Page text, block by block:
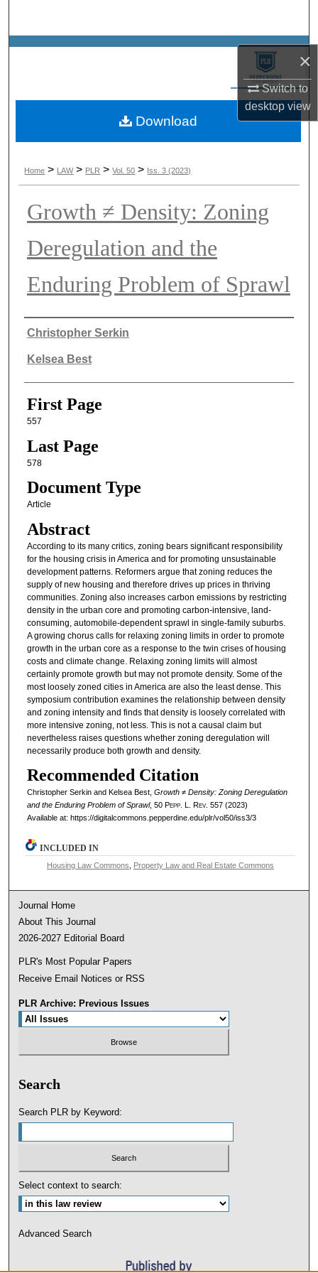
×
Switch to
desktopview
Browse Collections
About
Home > LAW > PLR > Vol. 50 > Iss. 3 (2023)
Growth ≠ Density: Zoning
Deregulation and the
Enduring Problem of Sprawl
Authors
Christopher Serkin
Kelsea Best
First Page
557
Last Page
578
Document Type
Article
Abstract
According to its many critics, zoning bears significant responsibility
for the housing crisis in America and for promoting unsustainable
development patterns. Reformers argue that zoning reduces the
supply of new housing and therefore drives up prices in thriving
communities. Zoning also increases carbon emissions by restricting
density in the urban core and promoting carbon-intensive, land-
consuming, automobile-dependent sprawl in single-family suburbs.
A growing chorus calls for relaxing zoning limits in order to promote
growth in the urban core as a response to the twin crises of housing
costs and climate change. Relaxing zoning limits will almost
certainly promote growth but may not promote density. Some of the
most loosely zoned cities in America are also the least dense. This
symposium contribution examines the relationship between density
and zoning intensity and finds that density is loosely correlated with
more intensive zoning, not less. This is not a causal claim but
nevertheless raises questions whether zoning deregulation will
necessarily produce both growth and density.
Recommended Citation
Christopher Serkin and Kelsea Best, Growth ≠ Density: Zoning Deregulation
and the Enduring Problem of Sprawl, 50 Pepp. L. Rev. 557 (2023)
Available at: https://digitalcommons.pepperdine.edu/plr/vol50/iss3/3
Download
INCLUDED IN
Housing Law Commons Property Law and Real Estate Commons
Journal Home
About This Journal
2026-2027 Editorial Board
PLR's Most Popular Papers
Receive Email Notices or RSS
PLR Archive: Previous Issues
Search
Search PLR by Keyword:
Select context to search:
Advanced Search